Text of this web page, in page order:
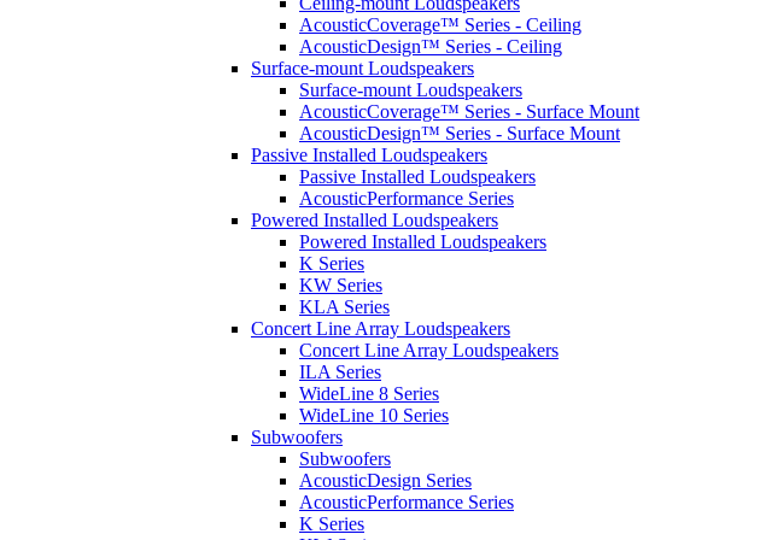
AcousticCoverage™ Series - Ceiling
AcousticDesign™ Series - Ceiling
Surface-mount Loudspeakers
Surface-mount Loudspeakers
AcousticCoverage™ Series - Surface Mount
AcousticDesign™ Series - Surface Mount
Passive Installed Loudspeakers
Passive Installed Loudspeakers
AcousticPerformance Series
Powered Installed Loudspeakers
Powered Installed Loudspeakers
K Series
KW Series
KLA Series
Concert Line Array Loudspeakers
Concert Line Array Loudspeakers
ILA Series
WideLine 8 Series
WideLine 10 Series
Subwoofers
Subwoofers
AcousticDesign Series
AcousticPerformance Series
K Series